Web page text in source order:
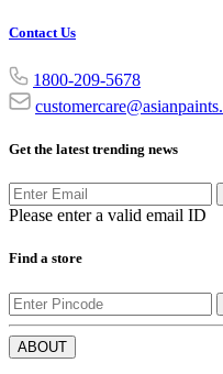
Contact Us
1800-209-5678
Get the latest trending news
Please enter a valid email ID
Find a store
ABOUT